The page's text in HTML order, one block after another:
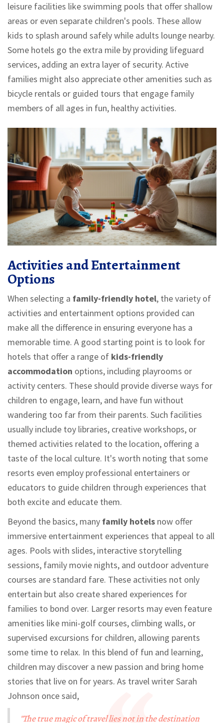
leisure facilities like swimming pools that offer shallow
areas or even separate children's pools. These allow
kids to splash around safely while adults lounge nearby.
Some hotels go the extra mile by providing lifeguard
services, adding an extra layer of security. Active
families might also appreciate other amenities such as
bicycle rentals or guided tours that engage family
members of all ages in fun, healthy activities.
Activities and Entertainment
Options
When selecting a family-friendly hotel, the variety of
activities and entertainment options provided can
make all the difference in ensuring everyone has a
memorable time. A good starting point is to look for
hotels that offer a range of kids-friendly
accommodation options, including playrooms or
activity centers. These should provide diverse ways for
children to engage, learn, and have fun without
wandering too far from their parents. Such facilities
usually include toy libraries, creative workshops, or
themed activities related to the location, offering a
taste of the local culture. It's worth noting that some
resorts even employ professional entertainers or
educators to guide children through experiences that
both excite and educate them.
Beyond the basics, many family hotels now offer
immersive entertainment experiences that appeal to all
ages. Pools with slides, interactive storytelling
sessions, family movie nights, and outdoor adventure
courses are standard fare. These activities not only
entertain but also create shared experiences for
families to bond over. Larger resorts may even feature
amenities like mini-golf courses, climbing walls, or
supervised excursions for children, allowing parents
some time to relax. In this blend of fun and learning,
children may discover a new passion and bring home
stories that live on for years. As travel writer Sarah
Johnson once said,
"The true magic of travel lies not in the destination